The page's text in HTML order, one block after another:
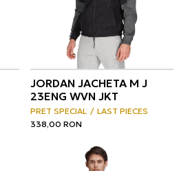
JORDAN JACHETA M J
23ENG WVN JKT
PRET SPECIAL
LAST PIECES
338,00 RON